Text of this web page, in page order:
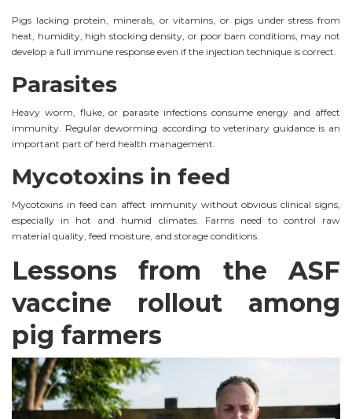
Pigs lacking protein, minerals, or vitamins, or pigs under stress from
heat, humidity, high stocking density, or poor barn conditions, may not
develop a full immune response even if the injection technique is correct.
Parasites
Heavy worm, fluke, or parasite infections consume energy and affect
immunity. Regular deworming according to veterinary guidance is an
important part of herd health management.
Mycotoxins in feed
Mycotoxins in feed can affect immunity without obvious clinical signs,
especially in hot and humid climates. Farms need to control raw
material quality, feed moisture, and storage conditions.
Lessons from the ASF
vaccine rollout among
pig farmers